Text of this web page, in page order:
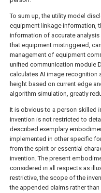
To sum up, the utility model
equipment linkage information,
information of accurate
that equipment mistriggered,
management of equipment
unified communication module
calculates AI image recognition
height based on current edge
algorithm simulation, greatly
It is obvious to a person skilled
invention is not restricted to
described exemplary
implemented in other specific
from the spirit or essential
invention. The present
considered in all respects as
restrictive, the scope of the
the appended claims rather